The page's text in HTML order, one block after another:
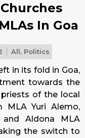
In Goa
All, Politics
in its fold in Goa,
towards the
of the local
MLA Yuri Alemo,
and Aldona MLA
the switch to